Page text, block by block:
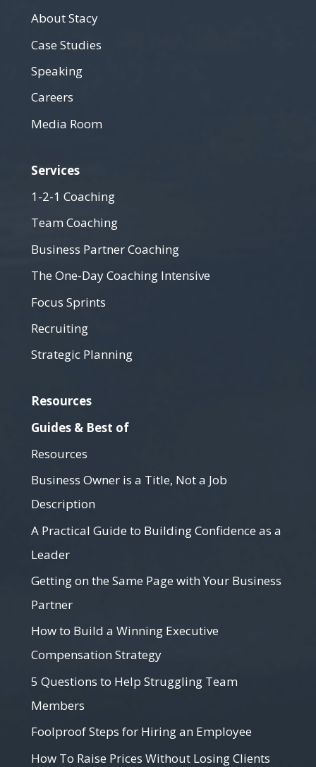
About Stacy
Case Studies
Speaking
Careers
Media Room
Services
1-2-1 Coaching
Team Coaching
Business Partner Coaching
The One-Day Coaching Intensive
Focus Sprints
Recruiting
Strategic Planning
Resources
Guides & Best of
Resources
Business Owner is a Title, Not a Job
Description
A Practical Guide to Building Confidence as a
Leader
Getting on the Same Page with Your Business
Partner
How to Build a Winning Executive
Compensation Strategy
5 Questions to Help Struggling Team
Members
Foolproof Steps for Hiring an Employee
How To Raise Prices Without Losing Clients